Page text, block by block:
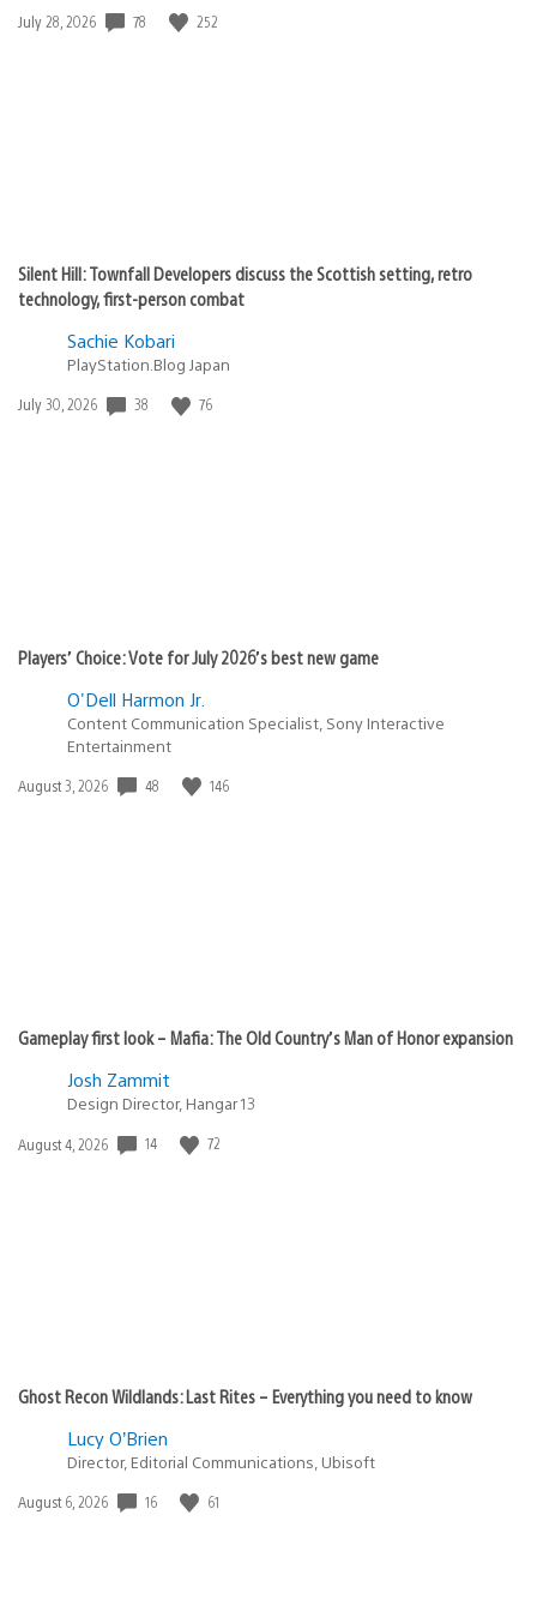
Date
July 28, 2026 78 252
Silent Hill: Townfall Developers discuss the Scottish setting, retro
technology, first-person combat
Sachie Kobari
PlayStation.Blog Japan
Date
July 30, 2026 38 76
Players’ Choice: Vote for July 2026’s best new game
O'Dell Harmon Jr.
Content Communication Specialist, Sony Interactive
Entertainment
Date
August 3, 2026 48 146
Gameplay first look – Mafia: The Old Country’s Man of Honor expansion
Josh Zammit
Design Director, Hangar 13
Date
August 4, 2026 14 72
Ghost Recon Wildlands: Last Rites – Everything you need to know
Lucy O’Brien
Director, Editorial Communications, Ubisoft
Date
August 6, 2026 16 61